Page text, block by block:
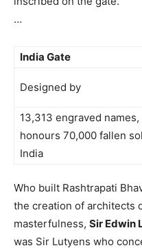
…
India Gate
Designed by
13,313 engraved
honours 70,000 fallen
India
Who built Rashtrapati
the creation of architects
masterfulness, Sir Edwin
was Sir Lutyens who